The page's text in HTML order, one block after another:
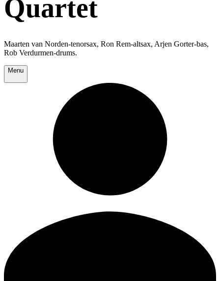
Quartet
Maarten van Norden-tenorsax, Ron Rem-altsax, Arjen Gorter-bas,
Rob Verdurmen-drums.
Menu